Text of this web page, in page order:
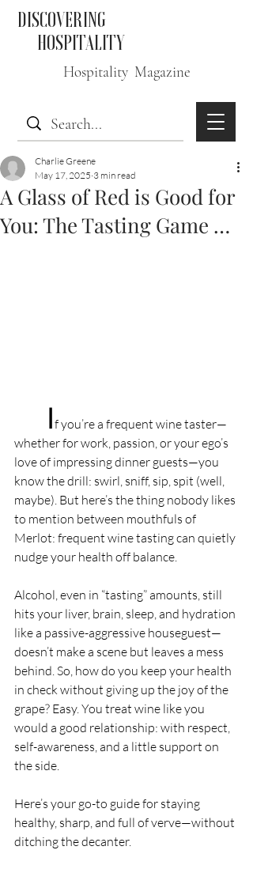
DISCOVERING
HOSPITALITY
Hospitality Magazine
A Glass of Red is Good for
You: The Tasting Game …
Charlie Greene
May 17, 2025 3 min read
If you’re a frequent wine taster—
whether for work, passion, or your ego’s
love of impressing dinner guests—you
know the drill: swirl, sniff, sip, spit (well,
maybe). But here’s the thing nobody likes
to mention between mouthfuls of
Merlot: frequent wine tasting can quietly
nudge your health off balance.
Alcohol, even in “tasting” amounts, still
hits your liver, brain, sleep, and hydration
like a passive-aggressive houseguest—
doesn’t make a scene but leaves a mess
behind. So, how do you keep your health
in check without giving up the joy of the
grape? Easy. You treat wine like you
would a good relationship: with respect,
self-awareness, and a little support on
the side.
Here’s your go-to guide for staying
healthy, sharp, and full of verve—without
ditching the decanter.